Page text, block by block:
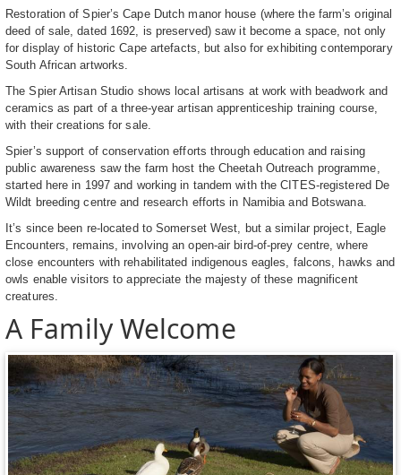
Restoration of Spier’s Cape Dutch manor house (where the farm’s original
deed of sale, dated 1692, is preserved) saw it become a space, not only
for display of historic Cape artefacts, but also for exhibiting contemporary
South African artworks.
The Spier Artisan Studio shows local artisans at work with beadwork and
ceramics as part of a three-year artisan apprenticeship training course,
with their creations for sale.
Spier’s support of conservation efforts through education and raising
public awareness saw the farm host the Cheetah Outreach programme,
started here in 1997 and working in tandem with the CITES-registered De
Wildt breeding centre and research efforts in Namibia and Botswana.
It’s since been re-located to Somerset West, but a similar project, Eagle
Encounters, remains, involving an open-air bird-of-prey centre, where
close encounters with rehabilitated indigenous eagles, falcons, hawks and
owls enable visitors to appreciate the majesty of these magnificent
creatures.
A Family Welcome